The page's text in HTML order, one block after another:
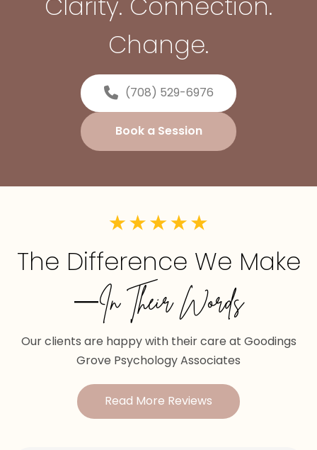
Change.
(708) 529-6976
Book a Session
The Difference We Make
—In Their Words
Our clients are happy with their care at Goodings
Grove Psychology Associates
Read More Reviews